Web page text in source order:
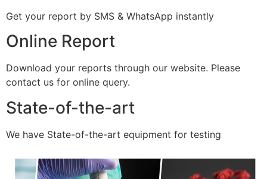
Get your report by SMS & WhatsApp instantly
Online Report
Download your reports through our website. Please
contact us for online query.
State-of-the-art
We have State-of-the-art equipment for testing